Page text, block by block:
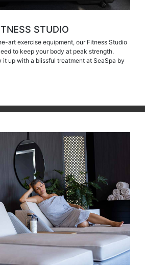
STUDIO
art exercise equipment, our Fitness Studio
to keep your body at peak strength.
it up with a blissful treatment at SeaSpa by